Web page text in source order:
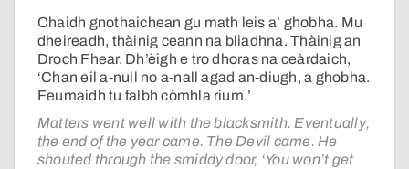
Chaidh gnothaichean gu math leis a’ ghobha. Mu
dheireadh, thàinig ceann na bliadhna. Thàinig an
Droch Fhear. Dh’èigh e tro dhoras na ceàrdaich,
‘Chan eil a-null no a-nall agad an-diugh, a ghobha.
Feumaidh tu falbh còmhla rium.’
Matters went well with the blacksmith. Eventually,
the end of the year came. The Devil came. He
shouted through the smiddy door, ‘You won’t get